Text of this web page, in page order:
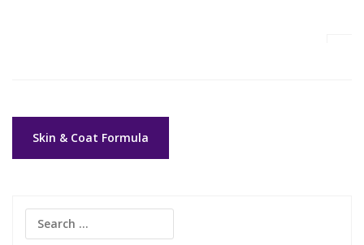
navigation
Skin & Coat Formula
Search